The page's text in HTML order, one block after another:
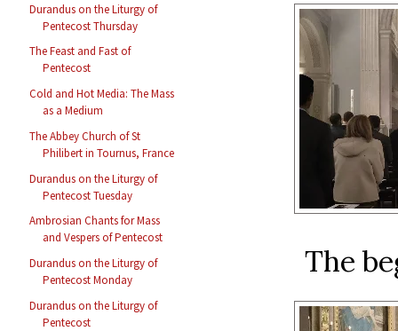
Durandus on the Liturgy of
Pentecost Thursday
The Feast and Fast of
Pentecost
Cold and Hot Media: The Mass
as a Medium
The Abbey Church of St
Philibert in Tournus, France
Durandus on the Liturgy of
Pentecost Tuesday
Ambrosian Chants for Mass
and Vespers of Pentecost
Durandus on the Liturgy of
Pentecost Monday
Durandus on the Liturgy of
Pentecost
The